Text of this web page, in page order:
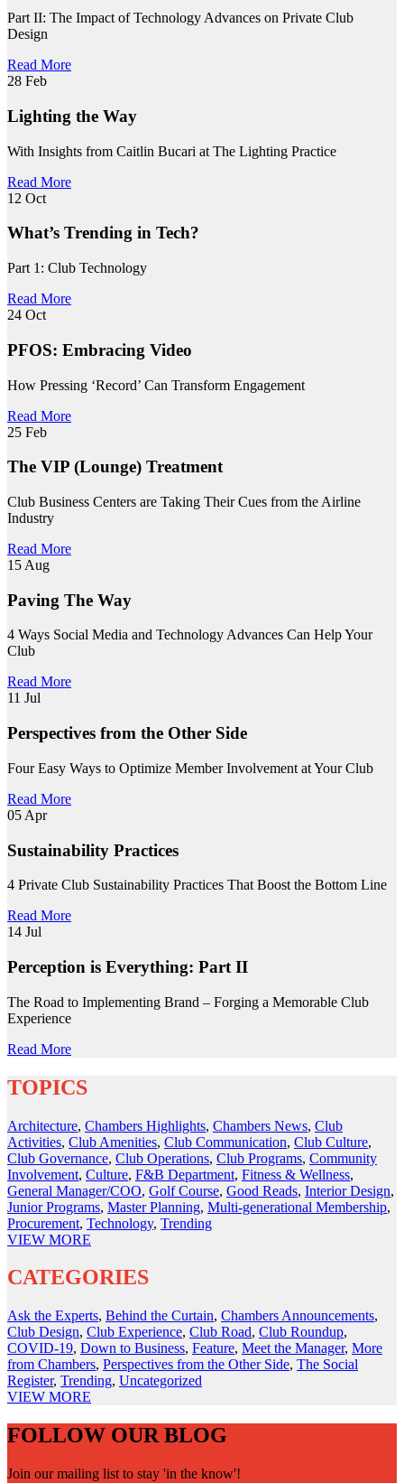
Part II: The Impact of Technology Advances on Private Club
Design
Read More
28 Feb
Lighting the Way
With Insights from Caitlin Bucari at The Lighting Practice
Read More
12 Oct
What’s Trending in Tech?
Part 1: Club Technology
Read More
24 Oct
PFOS: Embracing Video
How Pressing ‘Record’ Can Transform Engagement
Read More
25 Feb
The VIP (Lounge) Treatment
Club Business Centers are Taking Their Cues from the Airline
Industry
Read More
15 Aug
Paving The Way
4 Ways Social Media and Technology Advances Can Help Your
Club
Read More
11 Jul
Perspectives from the Other Side
Four Easy Ways to Optimize Member Involvement at Your Club
Read More
05 Apr
Sustainability Practices
4 Private Club Sustainability Practices That Boost the Bottom Line
Read More
14 Jul
Perception is Everything: Part II
The Road to Implementing Brand – Forging a Memorable Club
Experience
Read More
TOPICS
Architecture, Chambers Highlights, Chambers News, Club
Activities, Club Amenities, Club Communication, Club Culture,
Club Governance, Club Operations, Club Programs, Community
Involvement, Culture, F&B Department, Fitness & Wellness,
General Manager/COO, Golf Course, Good Reads, Interior Design,
Junior Programs, Master Planning, Multi-generational Membership,
Procurement, Technology, Trending
VIEW MORE
CATEGORIES
Ask the Experts, Behind the Curtain, Chambers Announcements,
Club Design, Club Experience, Club Road, Club Roundup,
COVID-19, Down to Business, Feature, Meet the Manager, More
from Chambers, Perspectives from the Other Side, The Social
Register, Trending, Uncategorized
VIEW MORE
FOLLOW OUR BLOG
Join our mailing list to stay 'in the know'!